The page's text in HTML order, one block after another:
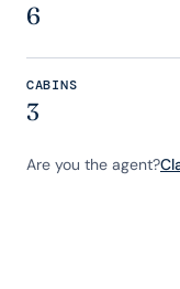
6
CABINS
3
Are you the agent?